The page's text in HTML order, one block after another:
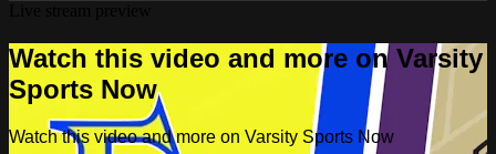
Watch this video and more on Varsity
Sports Now
Watch this video and more on Varsity Sports Now